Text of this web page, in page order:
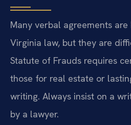
Many verbal agreements
Virginia law, but they are
Statute of Frauds requires
those for real estate or
writing. Always insist on a
by a lawyer.